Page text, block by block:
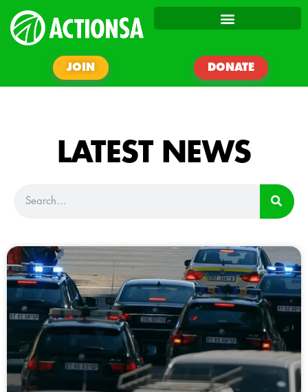
JOIN DONATE
LATEST NEWS